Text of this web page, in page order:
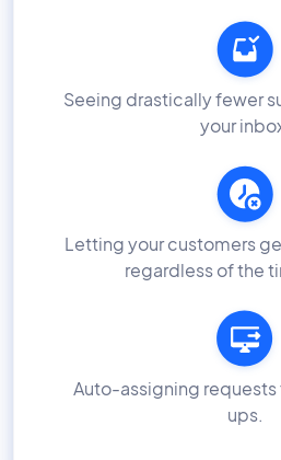
Seeing drastically fewer
your
Letting your customers
regardless of the
Auto-assigning
ups.